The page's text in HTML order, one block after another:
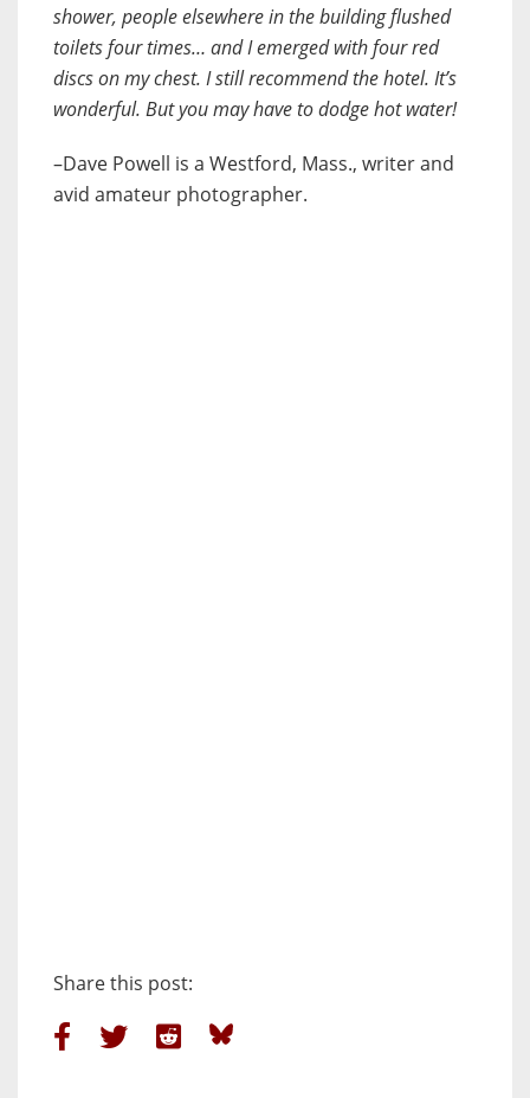
shower, people elsewhere in the building flushed
toilets four times… and I emerged with four red
discs on my chest. I still recommend the hotel. It’s
wonderful. But you may have to dodge hot water!
–Dave Powell is a Westford, Mass., writer and
avid amateur photographer.
Share this post: